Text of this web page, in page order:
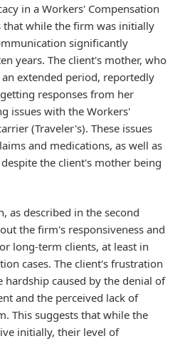
in a Workers' Compensation
that while the firm was initially
significantly
years. The client's mother, who
extended period, reportedly
responses from her
issues with the Workers'
(Traveler's). These issues
and medications, as well as
the client's mother being
as described in the second
the firm's responsiveness and
long-term clients, at least in
cases. The client's frustration
caused by the denial of
and the perceived lack of
This suggests that while the
initially, their level of